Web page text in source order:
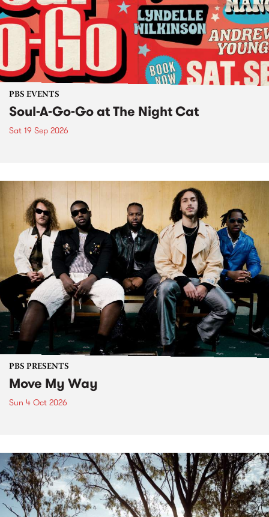
PBS EVENTS
Soul-A-Go-Go at The Night Cat
Sat 19 Sep 2026
PBS PRESENTS
Move My Way
Sun 4 Oct 2026